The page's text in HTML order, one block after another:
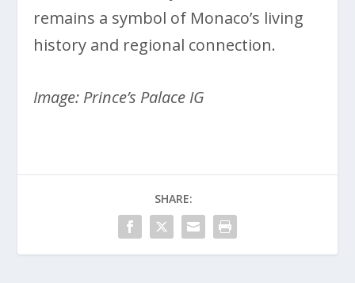
remains a symbol of Monaco’s living
history and regional connection.
Image: Prince’s Palace IG
SHARE: